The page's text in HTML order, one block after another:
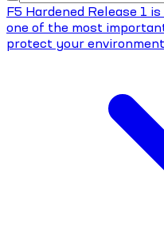
F5 Hardened Release 1
one of the most
protect your